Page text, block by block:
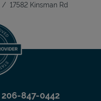
17582 Kinsman Rd
206-847-0442